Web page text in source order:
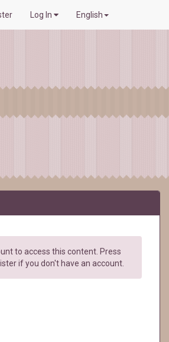
Log In English
to access this content. Press
if you don't have an account.